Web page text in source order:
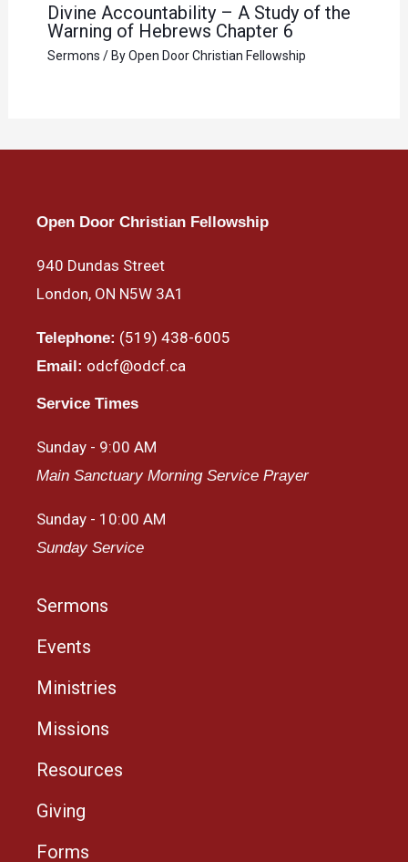
Divine Accountability – A Study of the
Warning of Hebrews Chapter 6
Sermons / ByOpen Door Christian Fellowship
Open Door Christian Fellowship
940 Dundas Street
London, ON N5W 3A1
Telephone: (519) 438-6005
Email: odcf@odcf.ca
Service Times
Sunday - 9:00 AM
Main Sanctuary Morning Service Prayer
Sunday - 10:00 AM
Sunday Service
Sermons
Events
Ministries
Missions
Resources
Giving
Forms